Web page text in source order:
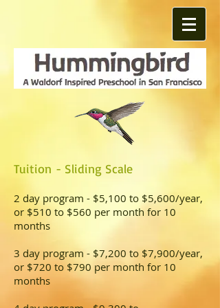
Tuition - Sliding Scale
2 day program - $5,100 to $5,600/year,
or $510 to $560 per month for 10
months
3 day program - $7,200 to $7,900/year,
or $720 to $790 per month for 10
months